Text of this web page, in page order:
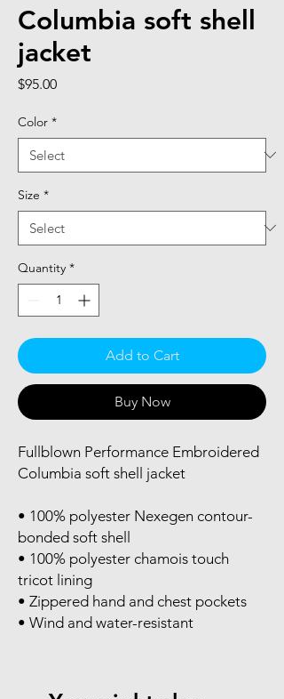
Columbia soft shell
jacket
$95.00Price
Color *
Size *
Quantity *
Add to Cart
Buy Now
Fullblown Performance Embroidered
Columbia soft shell jacket
• 100% polyester Nexegen contour-
bonded soft shell
• 100% polyester chamois touch
tricot lining
• Zippered hand and chest pockets
• Wind and water-resistant